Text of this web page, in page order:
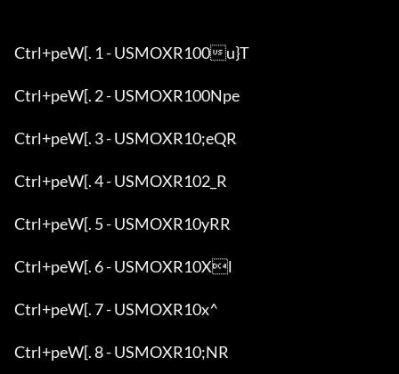
Ctrl+peW[. 1 - USMOXR100u}T
Ctrl+peW[. 2 - USMOXR100Npe
Ctrl+peW[. 3 - USMOXR10;eQR
Ctrl+peW[. 4 - USMOXR102_R
Ctrl+peW[. 5 - USMOXR10yRR
Ctrl+peW[. 6 - USMOXR10Xl
Ctrl+peW[. 7 - USMOXR10x^
Ctrl+peW[. 8 - USMOXR10;NR